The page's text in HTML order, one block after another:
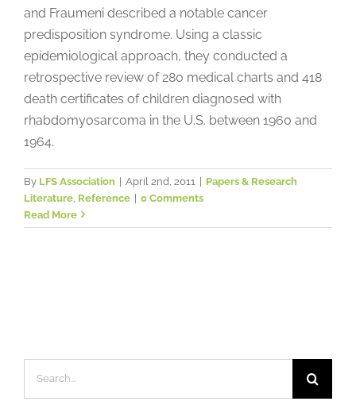
and Fraumeni described a notable cancer
predisposition syndrome. Using a classic
epidemiological approach, they conducted a
retrospective review of 280 medical charts and 418
death certificates of children diagnosed with
rhabdomyosarcoma in the U.S. between 1960 and
1964.
By LFS Association April 2nd, 2011
Papers & Research
Literature Reference
0 Comments
Read More